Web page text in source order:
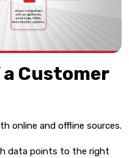
Customer
online and offline sources.
data points to the right